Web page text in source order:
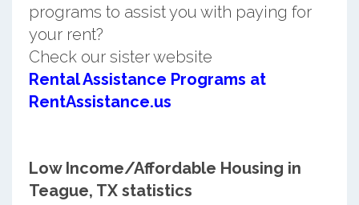
programs to assist you with paying for
your rent?
Check our sister website
Rental Assistance Programs at
RentAssistance.us
Low Income/Affordable Housing in
Teague, TX statistics